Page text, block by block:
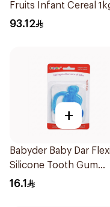
Fruits Infant Cereal
93.12
+
Babyder Baby Dar
Silicone Tooth Gum
Teether 1Piece
16.1